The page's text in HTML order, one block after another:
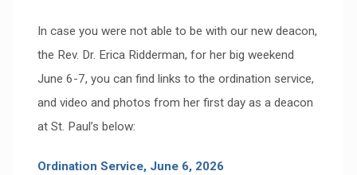
In case you were not able to be with our new deacon,
the Rev. Dr. Erica Ridderman, for her big weekend
June 6-7, you can find links to the ordination service,
and video and photos from her first day as a deacon
at St. Paul’s below:
Ordination Service, June 6, 2026